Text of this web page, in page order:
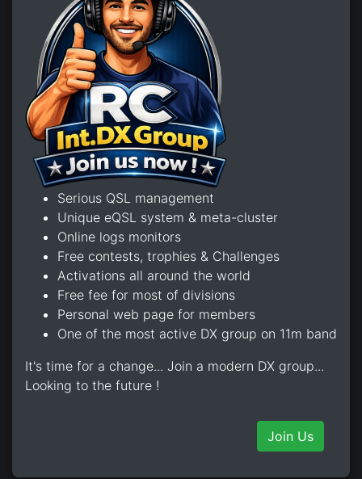
Serious QSL management
Unique eQSL system & meta-cluster
Online logs monitors
Free contests, trophies & Challenges
Activations all around the world
Free fee for most of divisions
Personal web page for members
One of the most active DX group on 11m band
It's time for a change... Join a modern DX group...
Looking to the future !
Join Us